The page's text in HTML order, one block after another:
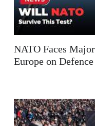
NATO Faces
Europe on